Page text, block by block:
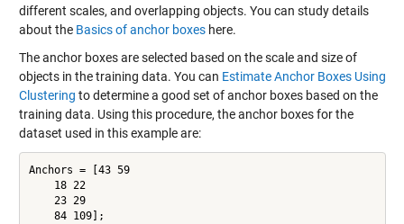
different scales, and overlapping objects. You can study details
about the Basics of anchor boxes here.
The anchor boxes are selected based on the scale and size of
objects in the training data. You can Estimate Anchor Boxes Using
Clustering to determine a good set of anchor boxes based on the
training data. Using this procedure, the anchor boxes for the
dataset used in this example are:
Anchors = [43 59
18 22
23 29
84 109];